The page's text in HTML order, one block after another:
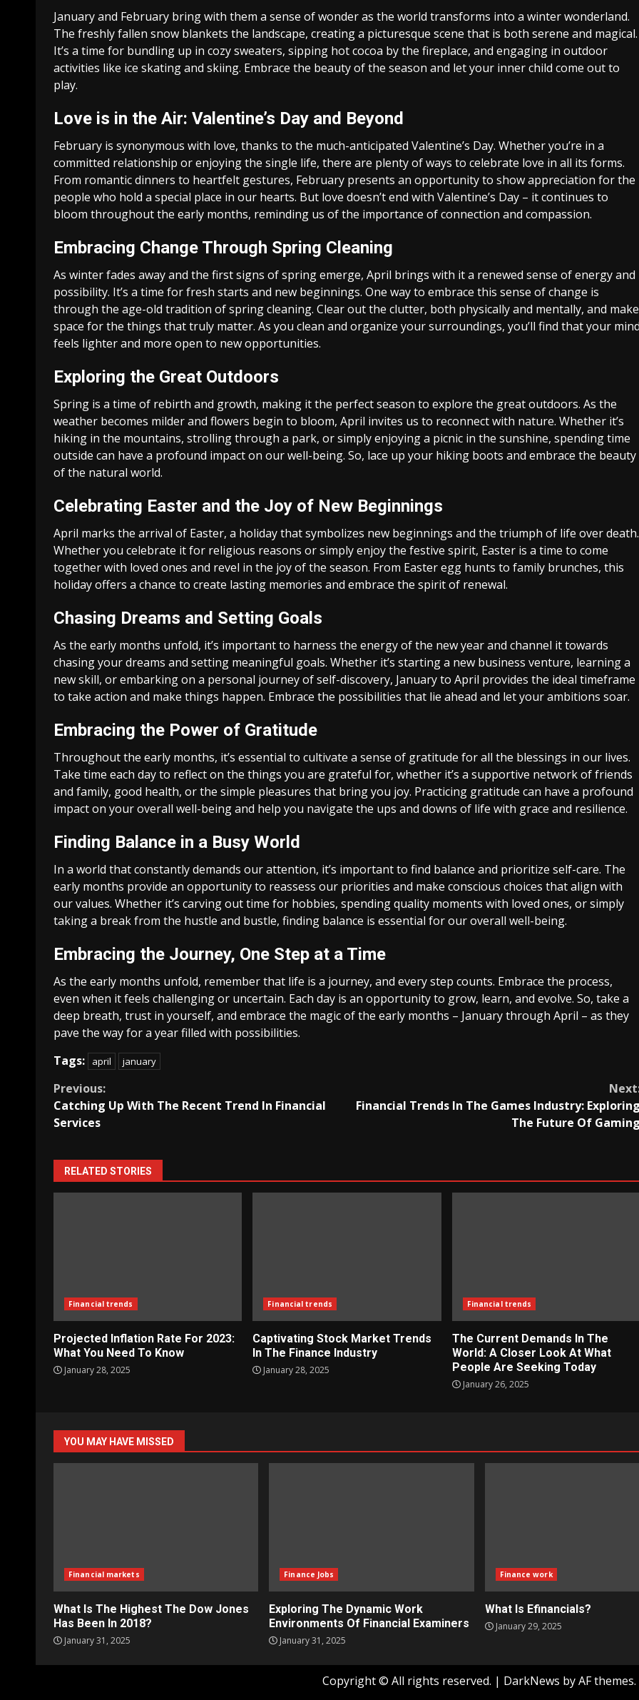
January and February bring with them a sense of wonder as the world transforms into a winter wonderland.
The freshly fallen snow blankets the landscape, creating a picturesque scene that is both serene and magical.
It’s a time for bundling up in cozy sweaters, sipping hot cocoa by the fireplace, and engaging in outdoor
activities like ice skating and skiing. Embrace the beauty of the season and let your inner child come out to
play.
Love is in the Air: Valentine’s Day and Beyond
February is synonymous with love, thanks to the much-anticipated Valentine’s Day. Whether you’re in a
committed relationship or enjoying the single life, there are plenty of ways to celebrate love in all its forms.
From romantic dinners to heartfelt gestures, February presents an opportunity to show appreciation for the
people who hold a special place in our hearts. But love doesn’t end with Valentine’s Day – it continues to
bloom throughout the early months, reminding us of the importance of connection and compassion.
Embracing Change Through Spring Cleaning
As winter fades away and the first signs of spring emerge, April brings with it a renewed sense of energy and
possibility. It’s a time for fresh starts and new beginnings. One way to embrace this sense of change is
through the age-old tradition of spring cleaning. Clear out the clutter, both physically and mentally, and make
space for the things that truly matter. As you clean and organize your surroundings, you’ll find that your
feels lighter and more open to new opportunities.
Exploring the Great Outdoors
Spring is a time of rebirth and growth, making it the perfect season to explore the great outdoors. As the
weather becomes milder and flowers begin to bloom, April invites us to reconnect with nature. Whether it’s
hiking in the mountains, strolling through a park, or simply enjoying a picnic in the sunshine, spending time
outside can have a profound impact on our well-being. So, lace up your hiking boots and embrace the beauty
of the natural world.
Celebrating Easter and the Joy of New Beginnings
April marks the arrival of Easter, a holiday that symbolizes new beginnings and the triumph of life over death.
Whether you celebrate it for religious reasons or simply enjoy the festive spirit, Easter is a time to come
together with loved ones and revel in the joy of the season. From Easter egg hunts to family brunches, this
holiday offers a chance to create lasting memories and embrace the spirit of renewal.
Chasing Dreams and Setting Goals
As the early months unfold, it’s important to harness the energy of the new year and channel it towards
chasing your dreams and setting meaningful goals. Whether it’s starting a new business venture, learning a
new skill, or embarking on a personal journey of self-discovery, January to April provides the ideal timeframe
to take action and make things happen. Embrace the possibilities that lie ahead and let your ambitions soar.
Embracing the Power of Gratitude
Throughout the early months, it’s essential to cultivate a sense of gratitude for all the blessings in our lives.
Take time each day to reflect on the things you are grateful for, whether it’s a supportive network of friends
and family, good health, or the simple pleasures that bring you joy. Practicing gratitude can have a profound
impact on your overall well-being and help you navigate the ups and downs of life with grace and resilience.
Finding Balance in a Busy World
In a world that constantly demands our attention, it’s important to find balance and prioritize self-care. The
early months provide an opportunity to reassess our priorities and make conscious choices that align with
our values. Whether it’s carving out time for hobbies, spending quality moments with loved ones, or simply
taking a break from the hustle and bustle, finding balance is essential for our overall well-being.
Embracing the Journey, One Step at a Time
As the early months unfold, remember that life is a journey, and every step counts. Embrace the process,
even when it feels challenging or uncertain. Each day is an opportunity to grow, learn, and evolve. So, take a
deep breath, trust in yourself, and embrace the magic of the early months – January through April – as they
pave the way for a year filled with possibilities.
Tags:
april january
Continue
Reading
Previous:
Catching Up With The Recent Trend In Financial
Services
Financial Trends In The Games Industry:
The Future Of
RELATED STORIES
Financial trends
Projected Inflation Rate For 2023:
What You Need To Know
January 28, 2025
Financial trends
Captivating Stock Market Trends
In The Finance Industry
January 28, 2025
Financial trends
The Current Demands In The
World: A Closer Look At What
People Are Seeking Today
January 26, 2025
YOU MAY HAVE MISSED
Financial markets
What Is The Highest The Dow Jones
Has Been In 2018?
January 31, 2025
Finance Jobs
Exploring The Dynamic Work
Environments Of Financial Examiners
January 31, 2025
Finance work
What Is Efinancials?
January 29, 2025
Copyright © All rights reserved. | DarkNews by AF themes.